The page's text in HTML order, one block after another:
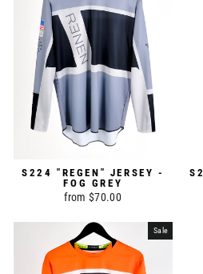
S224 "REGEN" JERSEY -
FOG GREY
from $70.00
Sale